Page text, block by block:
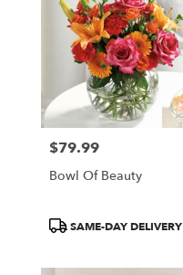
Price:
$79.99
Bowl Of Beauty
ProductSAME-DAY DELIVERY